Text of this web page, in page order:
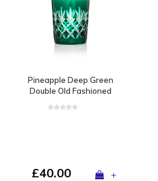
Pineapple Deep Green
Double Old Fashioned
£40.00 +